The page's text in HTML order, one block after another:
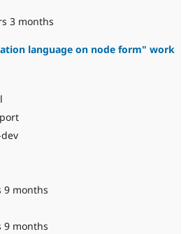
3 months
language on node form" work
9 months
9 months